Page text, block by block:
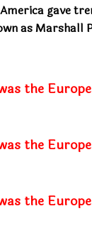
gave
as Marshall
the
the
the